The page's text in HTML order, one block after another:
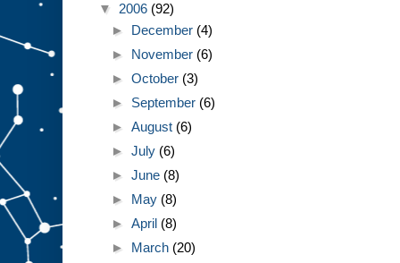
▼ 2006 (92)
► December (4)
► November (6)
►October (3)
► September (6)
►August (6)
►July (6)
►June (8)
► May (8)
►April (8)
► March (20)